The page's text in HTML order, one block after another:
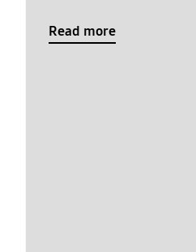
Read more